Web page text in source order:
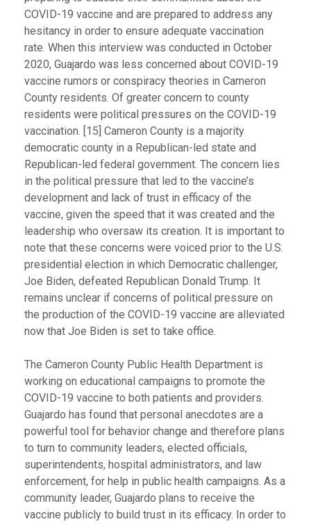
COVID-19 vaccine and are prepared to address any
hesitancy in order to ensure adequate vaccination
rate. When this interview was conducted in October
2020, Guajardo was less concerned about COVID-19
vaccine rumors or conspiracy theories in Cameron
County residents. Of greater concern to county
residents were political pressures on the COVID-19
vaccination. [15] Cameron County is a majority
democratic county in a Republican-led state and
Republican-led federal government. The concern lies
in the political pressure that led to the vaccine’s
development and lack of trust in efficacy of the
vaccine, given the speed that it was created and the
leadership who oversaw its creation. It is important to
note that these concerns were voiced prior to the U.S.
presidential election in which Democratic challenger,
Joe Biden, defeated Republican Donald Trump. It
remains unclear if concerns of political pressure on
the production of the COVID-19 vaccine are alleviated
now that Joe Biden is set to take office.
The Cameron County Public Health Department is
working on educational campaigns to promote the
COVID-19 vaccine to both patients and providers.
Guajardo has found that personal anecdotes are a
powerful tool for behavior change and therefore plans
to turn to community leaders, elected officials,
superintendents, hospital administrators, and law
enforcement, for help in public health campaigns. As a
community leader, Guajardo plans to receive the
vaccine publicly to build trust in its efficacy. In order to